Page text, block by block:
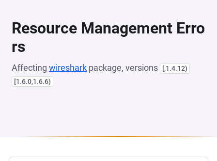
Resource Management Erro
rs
Affecting wireshark package, versions
[,1.4.12)
[1.6.0,1.6.6)